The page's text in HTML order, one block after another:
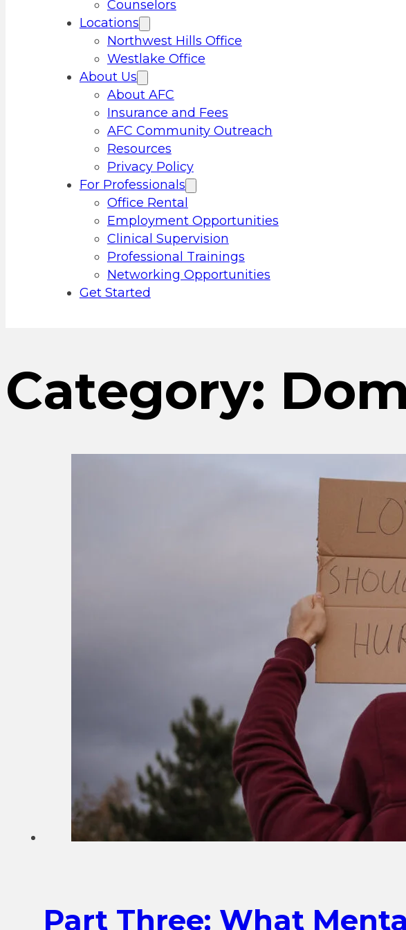
Counselors
Locations
Northwest Hills Office
Westlake Office
About Us
About AFC
Insurance and Fees
AFC Community Outreach
Resources
Privacy Policy
For Professionals
Office Rental
Employment Opportunities
Clinical Supervision
Professional Trainings
Networking Opportunities
Get Started
Category:
Part Three: What